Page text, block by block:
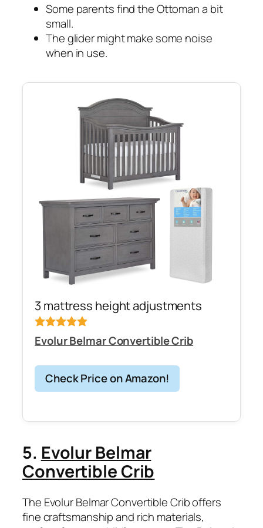
Some parents find the Ottoman a bit
small.
The glider might make some noise
when in use.
3 mattress height adjustments
Evolur Belmar Convertible Crib
Check Price on Amazon!
5. Evolur Belmar
Convertible Crib
The Evolur Belmar Convertible Crib offers
fine craftsmanship and rich materials,